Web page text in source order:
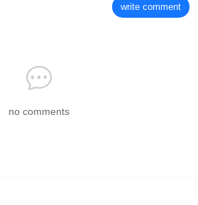
write comment
no comments